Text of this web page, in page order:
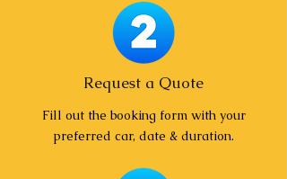
Request a Quote
Fill out the booking form with your
preferred car, date & duration.